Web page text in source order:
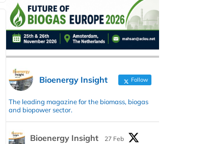
Bioenergy Insight Follow
The leading magazine for the biomass, biogas
and biopower sector.
Bioenergy Insight
27 Feb